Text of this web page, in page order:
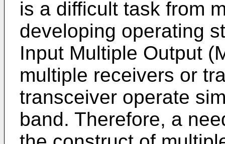
is a difficult task from
developing operating
Input Multiple Output
multiple receivers or
transceiver operate
band. Therefore, a